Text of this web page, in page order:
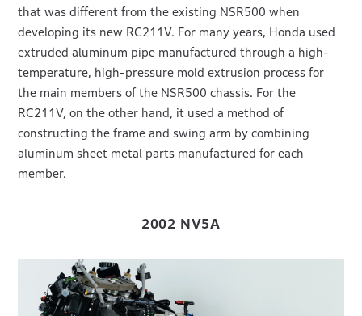
that was different from the existing NSR500 when
developing its new RC211V. For many years, Honda used
extruded aluminum pipe manufactured through a high-
temperature, high-pressure mold extrusion process for
the main members of the NSR500 chassis. For the
RC211V, on the other hand, it used a method of
constructing the frame and swing arm by combining
aluminum sheet metal parts manufactured for each
member.
2002 NV5A